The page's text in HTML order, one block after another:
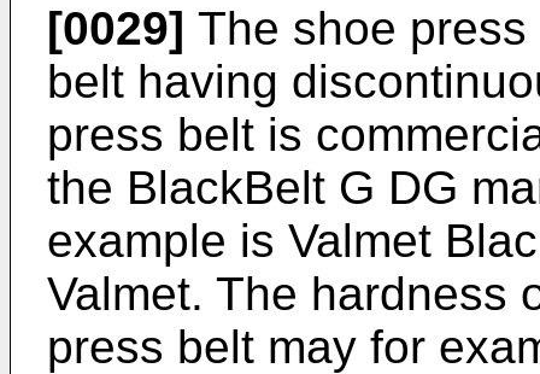
[0029] The shoe
belt having
press belt is
the BlackBelt G DG
example is Valmet
Valmet. The hardness
press belt may for